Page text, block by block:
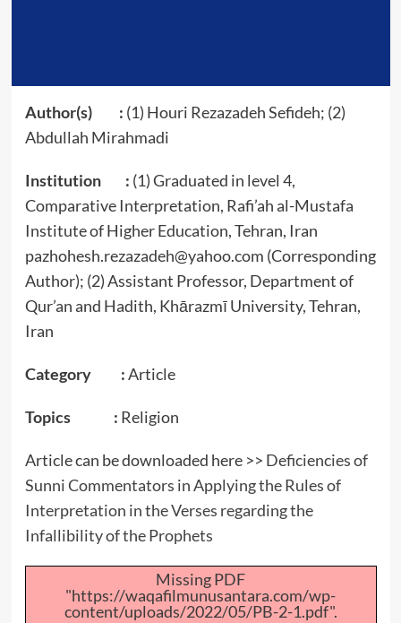
Author(s) : (1) Houri Rezazadeh Sefideh; (2)
Abdullah Mirahmadi
Institution : (1) Graduated in level 4,
Comparative Interpretation, Rafi’ah al-Mustafa
Institute of Higher Education, Tehran, Iran
pazhohesh.rezazadeh@yahoo.com (Corresponding
Author); (2) Assistant Professor, Department of
Qur’an and Hadith, Khārazmī University, Tehran,
Iran
Category :Article
Topics : Religion
Article can be downloaded here >> Deficiencies of
Sunni Commentators in Applying the Rules of
Interpretation in the Verses regarding the
Infallibility of the Prophets
Missing PDF
"https://waqafilmunusantara.com/wp-
content/uploads/2022/05/PB-2-1.pdf".